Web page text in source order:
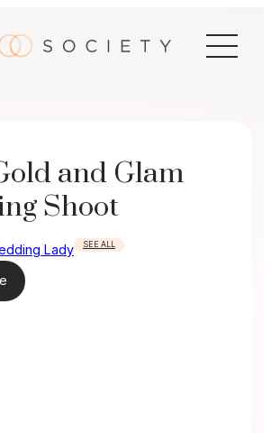
and Glam
Shoot
Lady SEE ALL